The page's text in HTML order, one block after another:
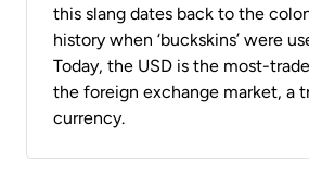
this slang dates back to the
history when ‘buckskins’ were
Today, the USD is the most-
the foreign exchange market, a
currency.